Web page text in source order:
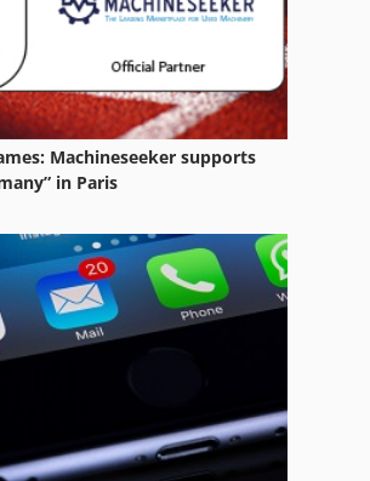
Machineseeker supports
in Paris